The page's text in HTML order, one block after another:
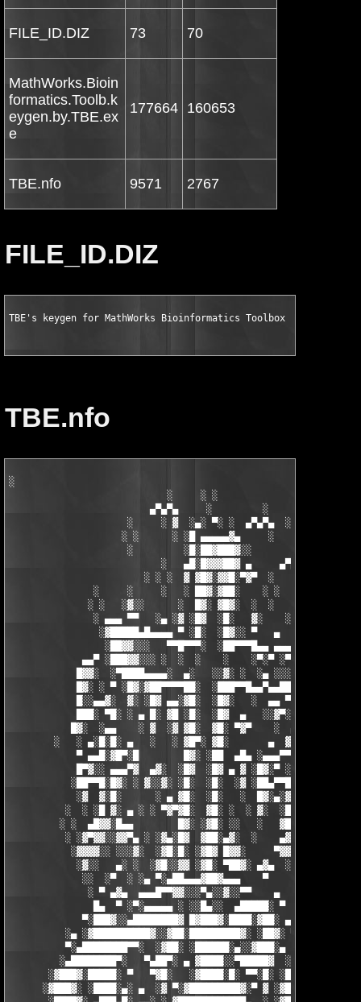
FILE_ID.DIZ 73 70
MathWorks.Bioin
formatics.Toolb.k
eygen.by.TBE.ex
e
177664 160653
TBE.nfo 9571 2767
FILE_ID.DIZ
TBE's keygen for MathWorks Bioinformatics Toolbox v3.0 for
TBE.nfo
░
                            ░     ░ ░
                         ▄▀▄▀▄     ░         ░    ░
                     ░     ░ ▓  ░▄░ ▀░ ░  ▄▀▄▀▄  ░ ░
                    ░ ░      ░ ░█ ▄▄▄▄▄▓▄     ░   ░
                     ░         ░█░██▓███▓░░
                           ░   ▄█░█▓▓▓██▓ ▄     ▄▀▄▀▄░
                        ░ ░ ░  ▓ ▓█▓░▓▓█░▀▓▀  ░   ░     ░
               ░     ░     ░   ░ ██▓░▓██░    ░ ░       ░ ░  ░
              ░ ░   ░▓░░      ░  █▓░ ▓█▓░  ░  ░         ░
               ░ ▄▄▄ ▀▀   ░▄ ░▓ ░█▓  ░█░   ▓░    ░░░  ░   ░▄▄
░▓█████▄█▄▄▄▄ ▀ ░█░  ░█▓░░ ▀   ▄     ░▓░  ▀
░██▓▓░░░   ▀▀█▀▀▀░  ░██▀▀▀█▄▄ ▄▄▄ ▀ ▀▀▀▄
▄▄▀ ░███▓▓░░░ ░  ░  ░    ░    ░▀░▀ ░▀▀████▄▓ █▓░
█▓▓░  ░▀████▄▄▄▄░  ▄░   ░░▓░ ░  ░▄ ░░░░▓▓▓██░ █▄
█▓░ ░ ▀ ░█▓░▓██▀▀▀▀██░  ░███▀▀█▄▄▀▄▄██▓▓████░ ▓▓░▄
█░░▄▄▓░  ▓░ ░█▓ ▄▄░▓█░  ░█▓░   ░  ▄▄ ▀▀████▀
███░ ▀█░ ░ ▄ █░ ▓█ ░█░  ░█▓  ▄   ░░▓▀░ ░█▓ ▀  ░▓░
█▓░  ░▄▄    ░ ▓  ░▓ ▓█░  ▓█░ ▀▓▀    ░  ▄ █░ ░░ ▓▓░
░   ░ ▄░█░█░ ▄   ░   ░ ▓█▀░ ▓█░       ▄  ▓░ ▓ ▀ ░
▀ ▄▄█░▓█▀░█        █▓░ ░██  ▄█▄ ░▄▄▄▀▀░ ░ ▀██▓░
█▀▓░░ ▄▄▄▀▓  ▄▓░  ░█▓  ░█▓ ▄ ▓ ░█▓░▀ ░    ░▄▄█░
░██▀▀█░█▓░ ░ ▓░░▓░ ░█░  ░█░  ░▓ ░██▄▀▀█ ▓█▀▀▓░▄
░▓  ▓░█░      ░ ▄ ▓█░  ░█░   ░  █▓░▄░▓░░█░ ░
░  ░ ░█ ▓░ ▄ ░ ░ ▀▓▀▓█░  ▓█░ ░  ░ ▓░  ░█░ █░
░ ░  ▄█▓▓░█▄▄        █▓░ ░▓█░ ░░   ░   ▓█▓ ▓
░ ░▓▀▓▓░░▓▓▀▄ ░ ░▓▄░█▓  ▓██░▄▓░  ░    ▄▓▄░█░▄▓▄  ▓░
░▓▓▓▓░░ ░░░▓░  ░▓█░█░ ░▓█▓ █▓▓░     ▀▓▓▓▓▀▄ ▀
            ░▓░░   ▄░ ░  ░▓█░░▓▓ ░▓█░ ▀██▓░ ▄▓▄  ░░░▓▓▀▄   ░
             ░░  ░▀  ░ ░▄ ▀░▄██▄▄▄▓██▓▄▄▄    ▀     ░ ░░▓     ░
░ ▀ ▄▓▄  ▄▄▄█▀▀▓▓░░░▀▄░░▓░░▀▀    ▄  ░   ░ ▄ ░
█▄  ▀ ░▀░▄▄▄▄▄ ░ ░░█▄░░  ▄█████░ ▀  ▀ █▄░ ▀
▀░███▓░░▄████████▓ █▓███▓░████░▓██░
░▄ ░▓██████████▓░░▓██░█████████▓░ ░██▓░ ▀
▀░▄████████▀▀░  ░▓██░ ░██████░▄░░▓███░▄ ░▄██████▀░
░▄████████▀░   ▀▄██▀░ ▄ ▓████░░▀█████▓
░▓███▓░█████░ ▀   ▀▓█░   ░▓████░█░ ▀▀░█░
░▓███▓░ ░████░▄░ ▄  ░▓ ▀░▓█████████▓░▀ ▓